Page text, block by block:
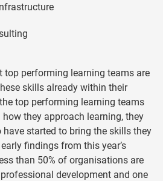
top performing learning teams are
skills already within their
top performing learning teams
they approach learning, they
started to bring the skills they
findings from this year’s
than 50% of organisations are
development and one